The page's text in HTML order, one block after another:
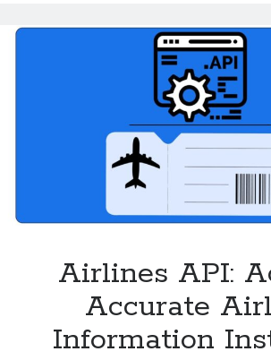
Airlines API:
Accurate
Information